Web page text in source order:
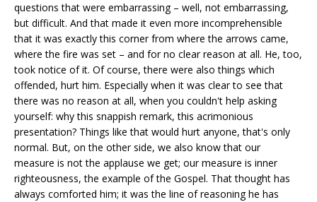
questions that were embarrassing – well, not embarrassing,
but difficult. And that made it even more incomprehensible
that it was exactly this corner from where the arrows came,
where the fire was set – and for no clear reason at all. He, too,
took notice of it. Of course, there were also things which
offended, hurt him. Especially when it was clear to see that
there was no reason at all, when you couldn't help asking
yourself: why this snappish remark, this acrimonious
presentation? Things like that would hurt anyone, that's only
normal. But, on the other side, we also know that our
measure is not the applause we get; our measure is inner
righteousness, the example of the Gospel. That thought has
always comforted him; it was the line of reasoning he has